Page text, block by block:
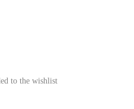
to the wishlist